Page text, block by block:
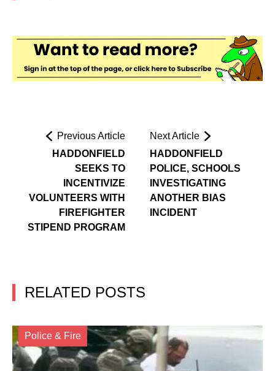
Previous Article
HADDONFIELD
SEEKS TO
INCENTIVIZE
VOLUNTEERS WITH
FIREFIGHTER
STIPEND PROGRAM
Next Article
HADDONFIELD
POLICE, SCHOOLS
INVESTIGATING
ANOTHER BIAS
INCIDENT
RELATED POSTS
Police & Fire